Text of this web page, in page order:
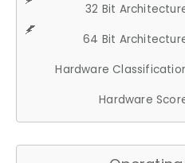
32 Bit
64 Bit
Hardware
Hardware